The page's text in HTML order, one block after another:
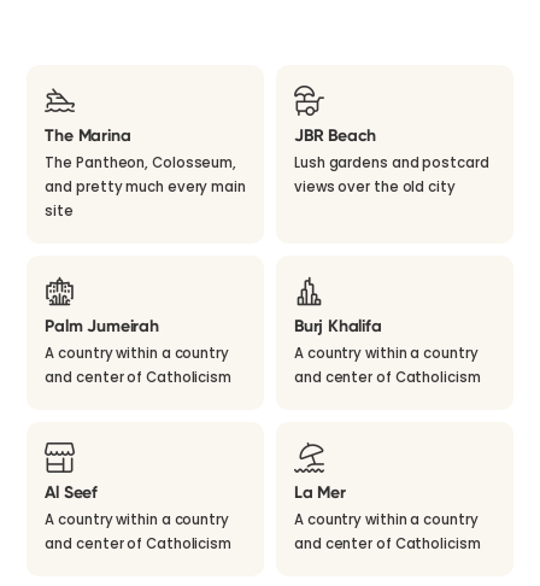
The Marina
The Pantheon, Colosseum,
and pretty much every main
site
JBR Beach
Lush gardens and postcard
views over the old city
Palm Jumeirah
A country within a country
and center of Catholicism
Burj Khalifa
A country within a country
and center of Catholicism
Al Seef
A country within a country
and center of Catholicism
La Mer
A country within a country
and center of Catholicism